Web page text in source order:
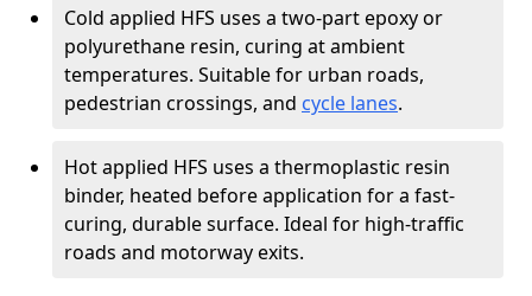
Cold applied HFS uses a two-part epoxy or
polyurethane resin, curing at ambient
temperatures. Suitable for urban roads,
pedestrian crossings, and cycle lanes.
Hot applied HFS uses a thermoplastic resin
binder, heated before application for a fast-
curing, durable surface. Ideal for high-traffic
roads and motorway exits.